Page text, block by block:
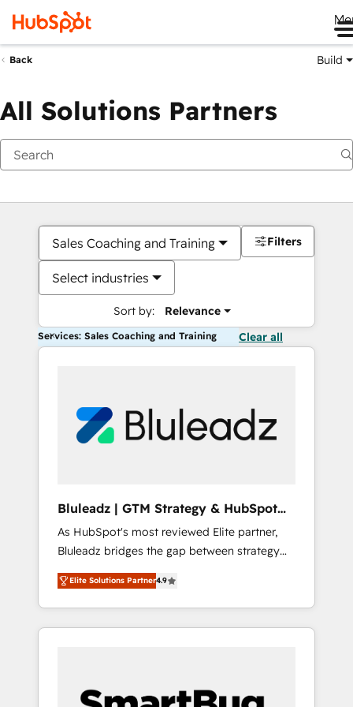
Back Build
All Solutions Partners
Sales Coaching and Training
Select industries
Sort by: Relevance
Filters
Services: Sales Coaching and Training Clear all
Bluleadz | GTM Strategy & HubSpot
Implementation
As HubSpot's most reviewed Elite partner,
Bluleadz bridges the gap between strategy
and execution. We don't just "set up tools" —
we install the GTM Operating System (GTM
OS) to align your leadership and engineer a
portal that drives predictable revenue
and Story to stop "accelerating a mess." ⚙️
Elite Solutions Partner4.9